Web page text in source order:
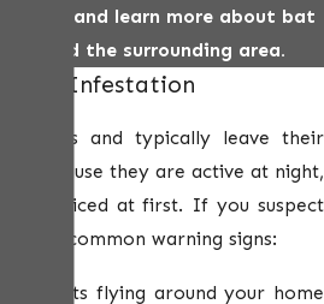
and learn more about bat
and the surrounding area.
a Bat Infestation
animals and typically leave their
Because they are active at night,
unnoticed at first. If you suspect
these common warning signs:
Bats flying around your home